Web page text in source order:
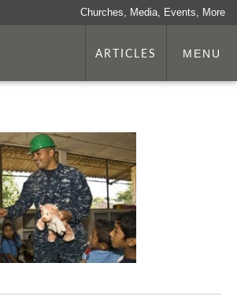
Churches, Media, Events, More
ARTICLES MENU